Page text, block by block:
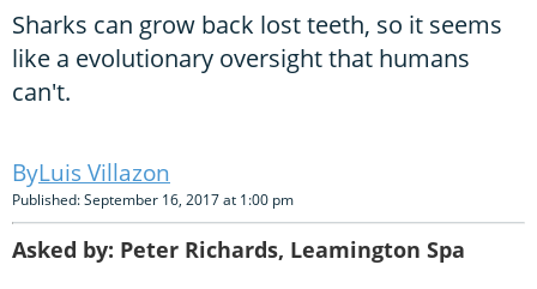
Sharks can grow back lost teeth, so it seems
like a evolutionary oversight that humans
can't.
Luis Villazon
Published: September 16, 2017 at 1:00 pm
Asked by: Peter Richards, Leamington Spa